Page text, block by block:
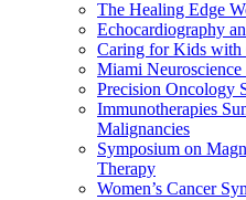
The Healing Edge
Echocardiography
Caring for Kids with
Miami
Precision Oncology
Immunotherapies
Malignancies
Symposium on
Therapy
Women’s Cancer